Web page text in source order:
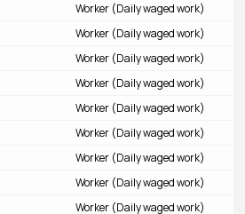
Worker (Daily waged work)
Worker (Daily waged work)
Worker (Daily waged work)
Worker (Daily waged work)
Worker (Daily waged work)
Worker (Daily waged work)
Worker (Daily waged work)
Worker (Daily waged work)
Worker (Daily waged work)